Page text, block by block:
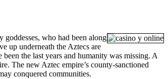
who had been along
up underneath the Aztecs are
the last years and humanity was missing. A
The new Aztec empire’s county-sanctioned
conquered communities.